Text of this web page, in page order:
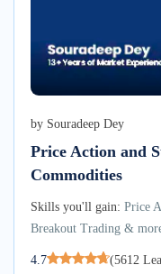
by Souradeep Dey
Price Action and
Commodities
Skills you'll gain: Price
Breakout Trading &
4.7 (5612